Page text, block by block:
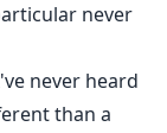
never
never heard
than a